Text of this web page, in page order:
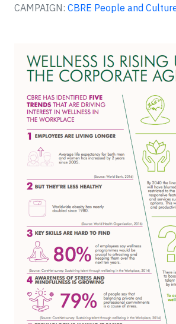
CAMPAIGN: CBRE People and